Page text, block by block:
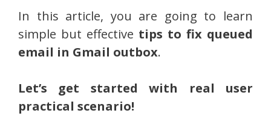
In this article, you are going to learn
simple but effective tips to fix queued
email in Gmail outbox.
Let’s get started with real user
practical scenario!